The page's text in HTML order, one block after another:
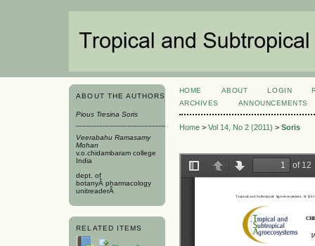
ABOUT THE AUTHORS
Pious Tresina Soris
Veerabahu Ramasamy
Mohan
v.o.chidambaram college
India
dept. of
botanyÂ pharmacology
unitreaderÂ
RELATED ITEMS
HOME ABOUT LOGIN
ARCHIVES
ANNOUNCEMENTS
Home> Vol 14, No 2 (2011) > Soris